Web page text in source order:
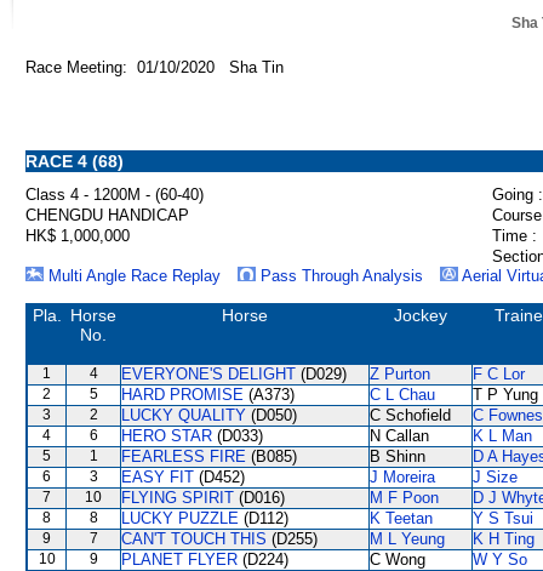
Sha
Race Meeting: 01/10/2020 Sha Tin
RACE 4 (68)
Class 4 - 1200M - (60-40)
Going :
CHENGDU HANDICAP
HK$ 1,000,000
Time :
Multi Angle Race Replay
Pass Through Analysis Aerial
Pla.
Horse
No.
Horse Jockey
1 4 EVERYONE'S DELIGHT (D029) Z Purton F C Lor
2 5 HARD PROMISE (A373) C L Chau T P Yung
3 2 LUCKY QUALITY (D050) C Schofield C Fownes
4 6 HERO STAR (D033) N Callan K L Man
5 1 FEARLESS FIRE (B085) B Shinn D A
6 3 EASY FIT (D452) J Moreira J Size
7 10 FLYING SPIRIT (D016) M F Poon D J
8 8 LUCKY PUZZLE (D112) K Teetan Y S Tsui
9 7 CAN'T TOUCH THIS (D255) M L Yeung K H Ting
10 9 PLANET FLYER (D224) C Wong
W Y So